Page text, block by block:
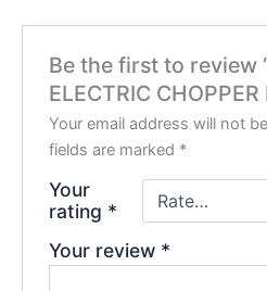
Be the first to review
ELECTRIC CHOPPER
Your email address will not
fields are marked *
Your
rating *
Your review *